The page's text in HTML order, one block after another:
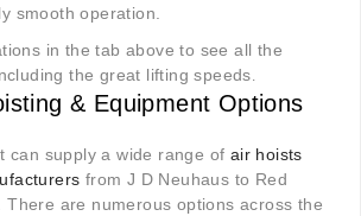
smooth operation.
in the tab above to see all the
the great lifting speeds.
& Equipment Options
can supply a wide range of air hoists
from J D Neuhaus to Red
There are numerous options across the